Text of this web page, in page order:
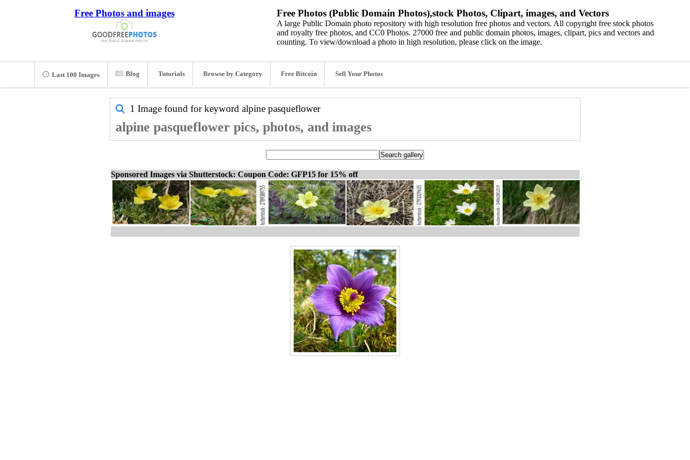
Free Photos and images Free Photos (Public Domain Photos),stock Photos, Clipart, images, and Vectors
A large Public Domain photo repository with high resolution free photos and vectors. All copyright free stock photos
and royalty free photos, and CC0 Photos. 27000 free and public domain photos, images, clipart, pics and vectors and
counting. To view/download a photo in high resolution, please click on the image.
Last 100 Images Blog Tutorials Browse by Category Free Bitcoin Sell Your Photos
1 Image found for keyword alpine pasqueflower
alpine pasqueflower pics, photos, and images
Sponsored Images via Shutterstock: Coupon Code: GFP15 for 15% off